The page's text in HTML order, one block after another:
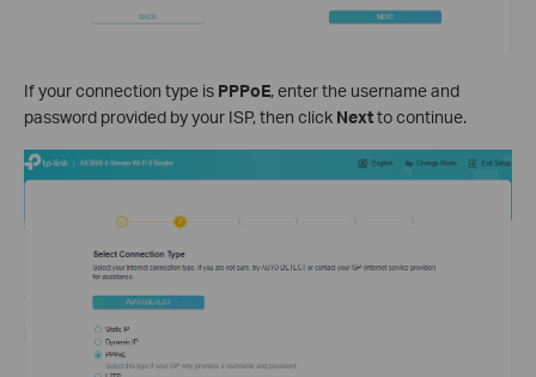
If your connection type is PPPoE, enter the username and
password provided by your ISP, then click Nextto continue.